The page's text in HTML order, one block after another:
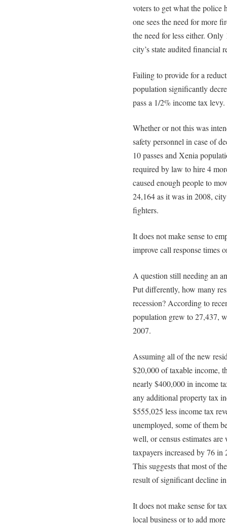
voters to get what the police
one sees the need for more
the need for less either.
city’s state audited financial
Failing to provide for a
population significantly
pass a 1/2% income tax
Whether or not this was
safety personnel in case of
10 passes and Xenia
required by law to hire 4
caused enough people to
24,164 as it was in 2008,
fighters.
It does not make sense to
improve call response times
A question still needing an
Put differently, how many
recession? According to
population grew to 27,437,
2007.
Assuming all of the new
$20,000 of taxable income,
nearly $400,000 in income
any additional property tax
$555,025 less income tax
unemployed, some of them
well, or census estimates
taxpayers increased by 76
This suggests that most of
result of significant decline
It does not make sense for
local business or to add